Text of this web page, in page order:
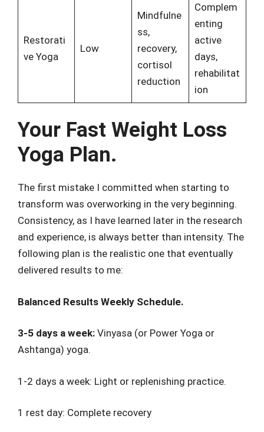
Restorati
ve Yoga
Low
Mindfulne
ss,
recovery,
cortisol
reduction
Complem
enting
active
days,
rehabilitat
ion
Your Fast Weight Loss
Yoga Plan.
The first mistake I committed when starting to
transform was overworking in the very beginning.
Consistency, as I have learned later in the research
and experience, is always better than intensity. The
following plan is the realistic one that eventually
delivered results to me:
Balanced Results Weekly Schedule.
3-5 days a week: Vinyasa (or Power Yoga or
Ashtanga) yoga.
1-2 days a week: Light or replenishing practice.
1 rest day: Complete recovery